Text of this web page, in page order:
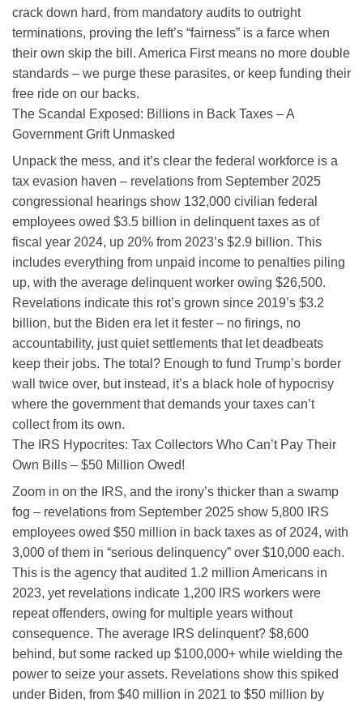
crack down hard, from mandatory audits to outright
terminations, proving the left’s “fairness” is a farce when
their own skip the bill. America First means no more double
standards – we purge these parasites, or keep funding their
free ride on our backs.
The Scandal Exposed: Billions in Back Taxes – A
Government Grift Unmasked
Unpack the mess, and it’s clear the federal workforce is a
tax evasion haven – revelations from September 2025
congressional hearings show 132,000 civilian federal
employees owed $3.5 billion in delinquent taxes as of
fiscal year 2024, up 20% from 2023’s $2.9 billion. This
includes everything from unpaid income to penalties piling
up, with the average delinquent worker owing $26,500.
Revelations indicate this rot’s grown since 2019’s $3.2
billion, but the Biden era let it fester – no firings, no
accountability, just quiet settlements that let deadbeats
keep their jobs. The total? Enough to fund Trump’s border
wall twice over, but instead, it’s a black hole of hypocrisy
where the government that demands your taxes can’t
collect from its own.
The IRS Hypocrites: Tax Collectors Who Can’t Pay Their
Own Bills – $50 Million Owed!
Zoom in on the IRS, and the irony’s thicker than a swamp
fog – revelations from September 2025 show 5,800 IRS
employees owed $50 million in back taxes as of 2024, with
3,000 of them in “serious delinquency” over $10,000 each.
This is the agency that audited 1.2 million Americans in
2023, yet revelations indicate 1,200 IRS workers were
repeat offenders, owing for multiple years without
consequence. The average IRS delinquent? $8,600
behind, but some racked up $100,000+ while wielding the
power to seize your assets. Revelations show this spiked
under Biden, from $40 million in 2021 to $50 million by